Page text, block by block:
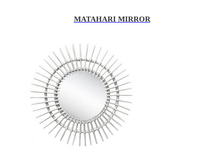
MATAHARI MIRROR